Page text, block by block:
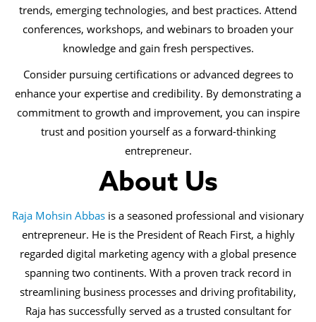
trends, emerging technologies, and best practices. Attend
conferences, workshops, and webinars to broaden your
knowledge and gain fresh perspectives.
Consider pursuing certifications or advanced degrees to
enhance your expertise and credibility. By demonstrating a
commitment to growth and improvement, you can inspire
trust and position yourself as a forward-thinking
entrepreneur.
About Us
Raja Mohsin Abbas is a seasoned professional and visionary
entrepreneur. He is the President of Reach First, a highly
regarded digital marketing agency with a global presence
spanning two continents. With a proven track record in
streamlining business processes and driving profitability,
Raja has successfully served as a trusted consultant for